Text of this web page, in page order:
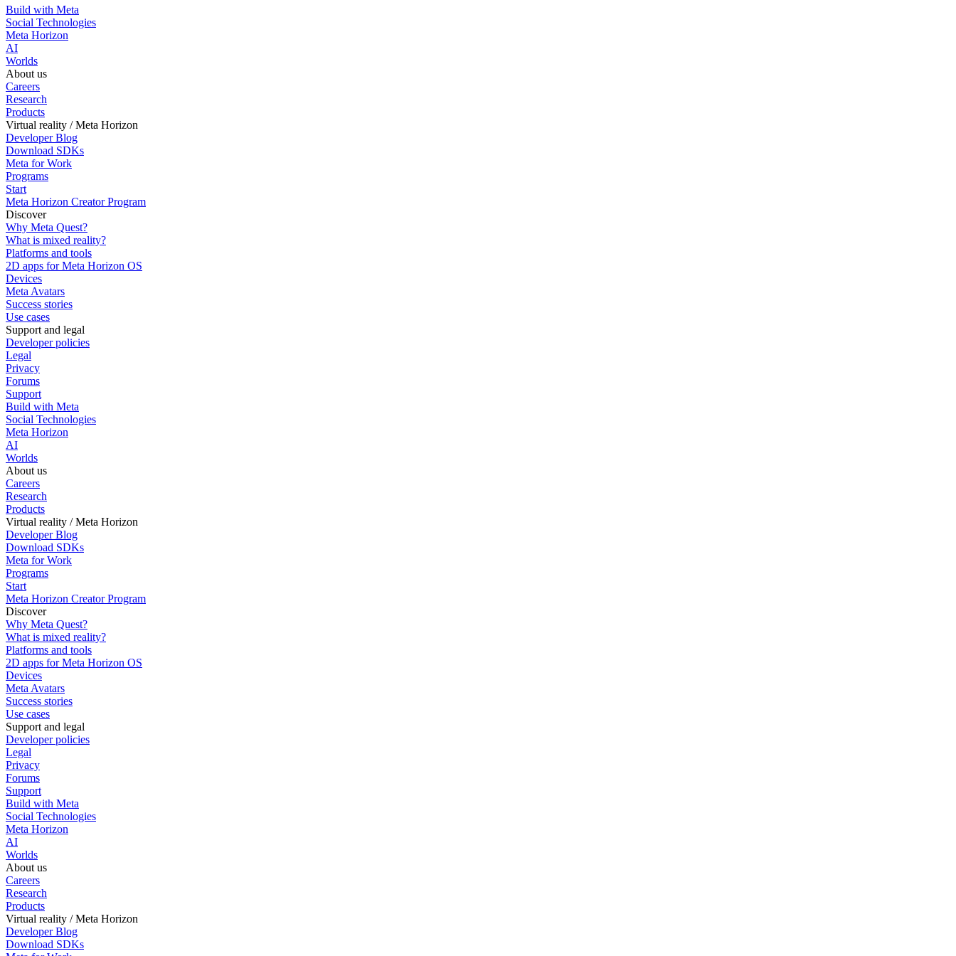
Build with Meta
Social Technologies
Meta Horizon
AI
Worlds
About us
Careers
Research
Products
Virtual reality / Meta Horizon
Developer Blog
Download SDKs
Meta for Work
Programs
Start
Meta Horizon Creator Program
Discover
Why Meta Quest?
What is mixed reality?
Platforms and tools
2D apps for Meta Horizon OS
Devices
Meta Avatars
Success stories
Use cases
Support and legal
Developer policies
Legal
Privacy
Forums
Support
Build with Meta
Social Technologies
Meta Horizon
AI
Worlds
About us
Careers
Research
Products
Virtual reality / Meta Horizon
Developer Blog
Download SDKs
Meta for Work
Programs
Start
Meta Horizon Creator Program
Discover
Why Meta Quest?
What is mixed reality?
Platforms and tools
2D apps for Meta Horizon OS
Devices
Meta Avatars
Success stories
Use cases
Support and legal
Developer policies
Legal
Privacy
Forums
Support
Build with Meta
Social Technologies
Meta Horizon
AI
Worlds
About us
Careers
Research
Products
Virtual reality / Meta Horizon
Developer Blog
Download SDKs